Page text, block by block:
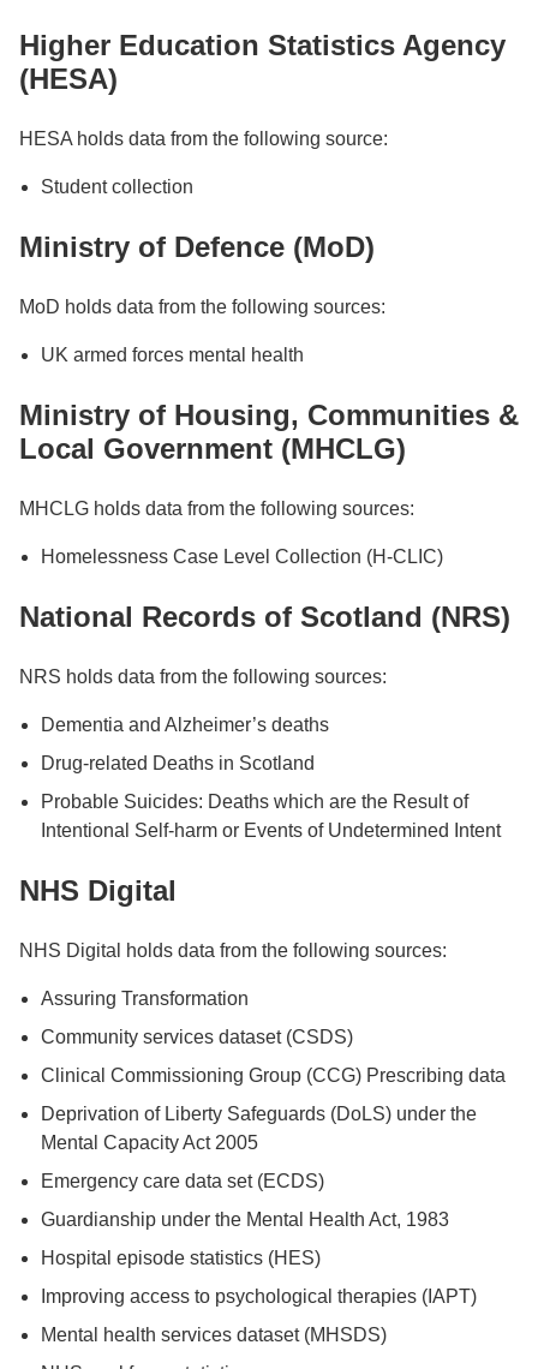
Higher Education Statistics Agency
(HESA)
HESA holds data from the following source:
Student collection
Ministry of Defence (MoD)
MoD holds data from the following sources:
UK armed forces mental health
Ministry of Housing, Communities &
Local Government (MHCLG)
MHCLG holds data from the following sources:
Homelessness Case Level Collection (H-CLIC)
National Records of Scotland (NRS)
NRS holds data from the following sources:
Dementia and Alzheimer’s deaths
Drug-related Deaths in Scotland
Probable Suicides: Deaths which are the Result of
Intentional Self-harm or Events of Undetermined Intent
NHS Digital
NHS Digital holds data from the following sources:
Assuring Transformation
Community services dataset (CSDS)
Clinical Commissioning Group (CCG) Prescribing data
Deprivation of Liberty Safeguards (DoLS) under the
Mental Capacity Act 2005
Emergency care data set (ECDS)
Guardianship under the Mental Health Act, 1983
Hospital episode statistics (HES)
Improving access to psychological therapies (IAPT)
Mental health services dataset (MHSDS)